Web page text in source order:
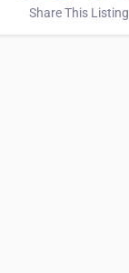
Share This Listing